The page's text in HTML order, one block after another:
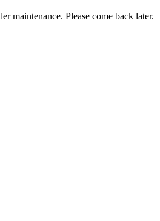
maintenance. Please come back later.